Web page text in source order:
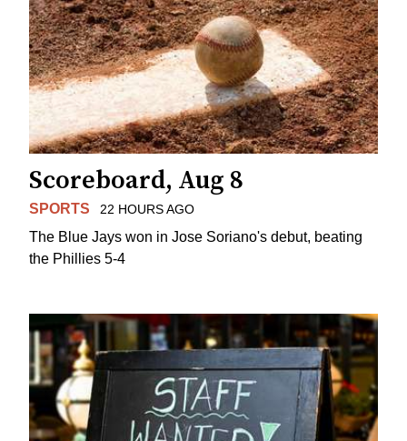
Scoreboard, Aug 8
SPORTS 22 HOURS AGO
The Blue Jays won in Jose Soriano's debut, beating
the Phillies 5-4